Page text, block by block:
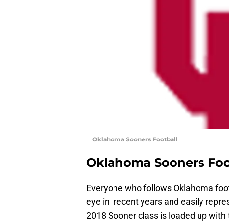
Oklahoma Sooners Football
Oklahoma Sooners
Everyone who follows Oklahoma
eye in recent years and easily
2018 Sooner class is loaded up